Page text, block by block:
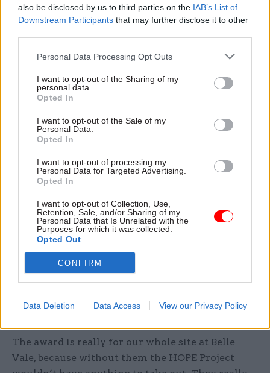
also be disclosed by us to third parties on the IAB’s List of
Downstream Participants that may further disclose it to other
Personal Data Processing Opt Outs
I want to opt-out of the Sharing of my
personal data.
Opted In
I want to opt-out of the Sale of my
Personal Data.
Opted In
I want to opt-out of processing my
Personal Data for Targeted Advertising.
Opted In
I want to opt-out of Collection, Use,
Retention, Sale, and/or Sharing of my
Personal Data that Is Unrelated with the
Purposes for which it was collected.
Opted Out
CONFIRM
Data Deletion Data Access View our Privacy Policy
the humanising support the HOPE Project offers
“People who rough sleep say the worst thing
people look through you or don’t even look at
you, like you don’t exist,” she said. “It’s very
dehumanising.
“One of the most challenging parts of the first
lockdown was not being able to stop and talk. Just
to have conversations was a big part of what we
just had to leave packed lunches and hot drinks
and little care packs in a place for them to pick
up while keeping our distance all the time, and let
them know why we couldn’t chat.”
How did it feel to win the award?
“I was really surprised, to be honest – particularly
as I won an award once before for outreach work.
The award is really for our whole site at Belle
Vale, because without them the HOPE Project